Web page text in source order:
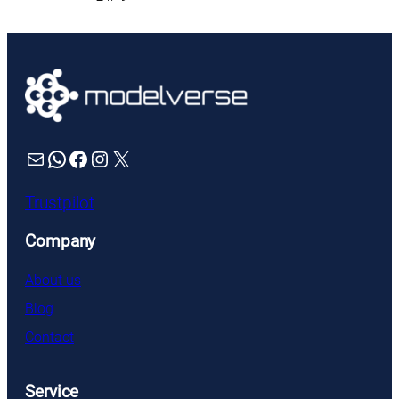
Mail WhatsApp Facebook Instagram X
Trustpilot
Company
About us
Blog
Contact
Service